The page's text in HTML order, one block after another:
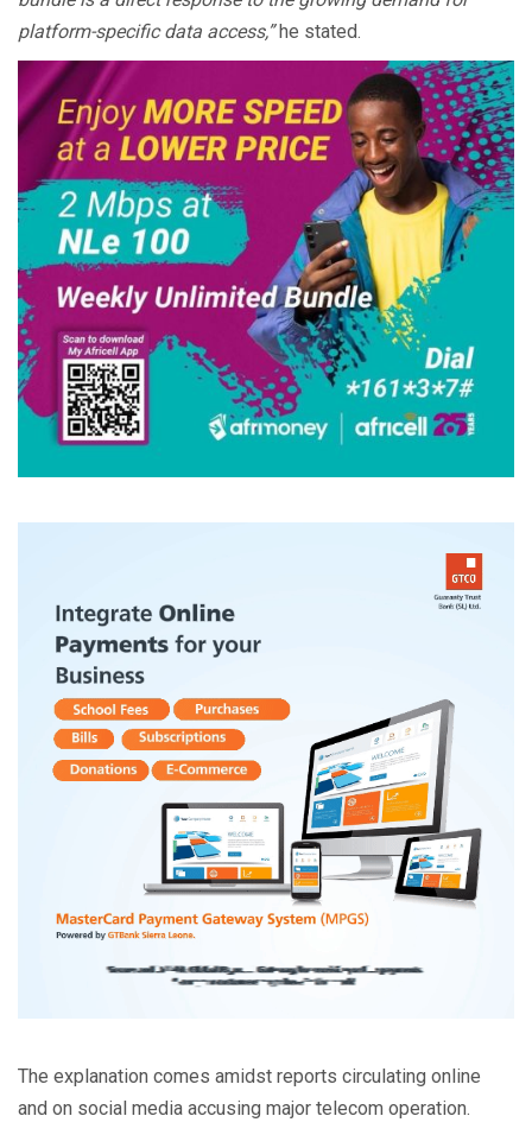
platform-specific data access,”he stated.
The explanation comes amidst reports circulating online
and on social media accusing major telecom operation.